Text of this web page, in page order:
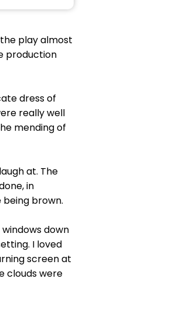
play almost
production
dress of
really well
mending of
at. The
in
brown.
down
I loved
screen at
clouds were